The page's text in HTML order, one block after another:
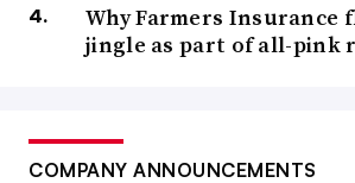
Why Farmers Insurance
jingle as part of all-pink
COMPANY ANNOUNCEMENTS